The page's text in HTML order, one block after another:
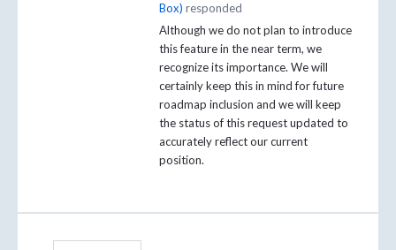
Box) responded
Although we do not plan to introduce
this feature in the near term, we
recognize its importance. We will
certainly keep this in mind for future
roadmap inclusion and we will keep
the status of this request updated to
accurately reflect our current
position.